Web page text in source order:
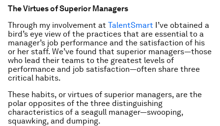
The Virtues of Superior Managers
Through my involvement at TalentSmart I’ve obtained a
bird’s eye view of the practices that are essential to a
manager’s job performance and the satisfaction of his
or her staff. We’ve found that superior managers—those
who lead their teams to the greatest levels of
performance and job satisfaction—often share three
critical habits.
These habits, or virtues of superior managers, are the
polar opposites of the three distinguishing
characteristics of a seagull manager—swooping,
squawking, and dumping.